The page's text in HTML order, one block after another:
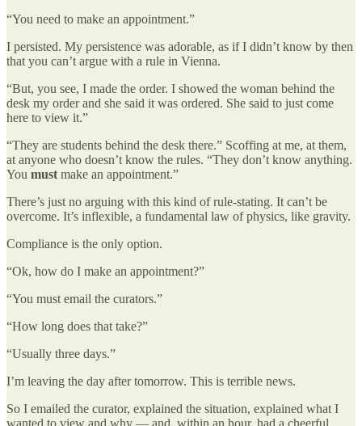
“You need to make an appointment.”
I persisted. My persistence was adorable, as if I didn’t know by then
that you can’t argue with a rule in Vienna.
“But, you see, I made the order. I showed the woman behind the
desk my order and she said it was ordered. She said to just come
here to view it.”
“They are students behind the desk there.” Scoffing at me, at them,
at anyone who doesn’t know the rules. “They don’t know anything.
You must make an appointment.”
There’s just no arguing with this kind of rule-stating. It can’t be
overcome. It’s inflexible, a fundamental law of physics, like gravity.
Compliance is the only option.
“Ok, how do I make an appointment?”
“You must email the curators.”
“How long does that take?”
“Usually three days.”
I’m leaving the day after tomorrow. This is terrible news.
So I emailed the curator, explained the situation, explained what I
wanted to view and why — and, within an hour, had a cheerful